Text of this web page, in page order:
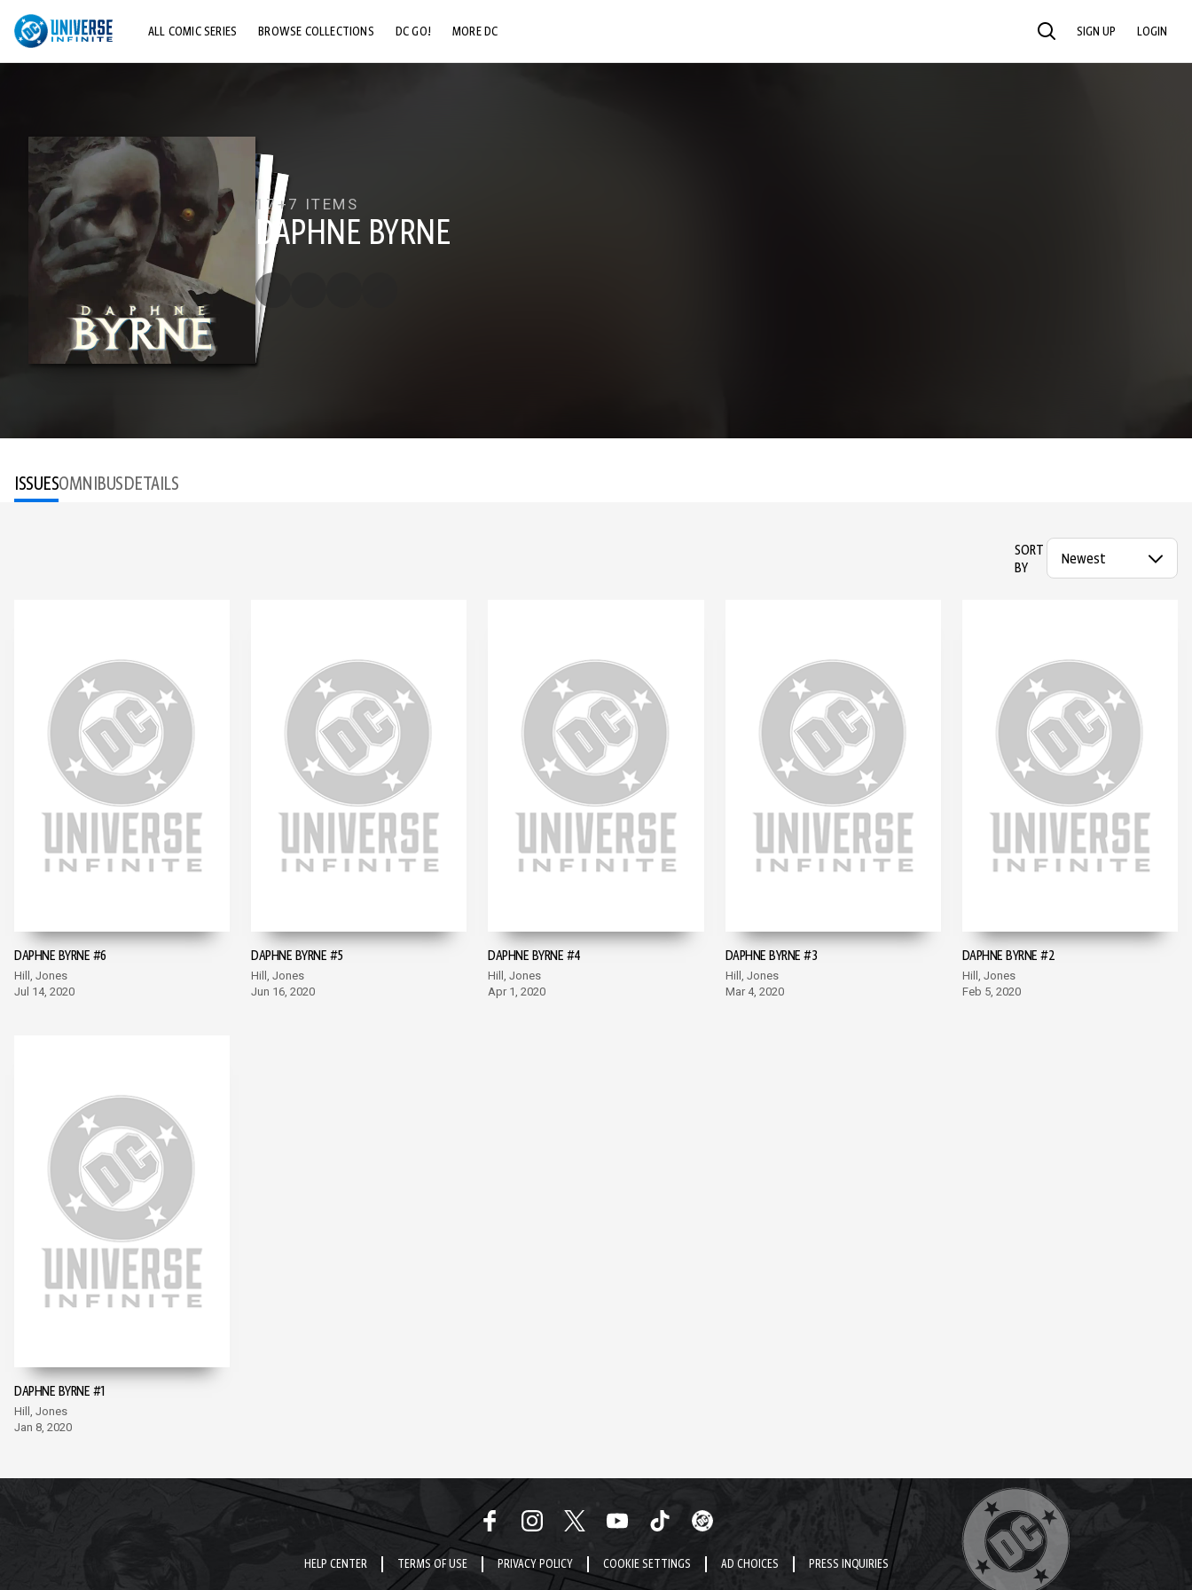
ALL COMIC SERIES BROWSE COLLECTIONS DC GO! MORE DC SEARCH SIGN UP LOGIN
17+ 7 ITEMS
DAPHNE BYRNE
ISSUESOMNIBUSDETAILS
SORT
BY
DAPHNE BYRNE #6
Hill, Jones
Jul 14, 2020
DAPHNE BYRNE #5
Hill, Jones
Jun 16, 2020
DAPHNE BYRNE #4
Hill, Jones
Apr 1, 2020
DAPHNE BYRNE #3
Hill, Jones
Mar 4, 2020
DAPHNE BYRNE #2
Hill, Jones
Feb 5, 2020
DAPHNE BYRNE #1
Hill, Jones
Jan 8, 2020
HELP CENTER TERMS OF USE PRIVACY POLICY COOKIE SETTINGS AD CHOICES PRESS INQUIRIES